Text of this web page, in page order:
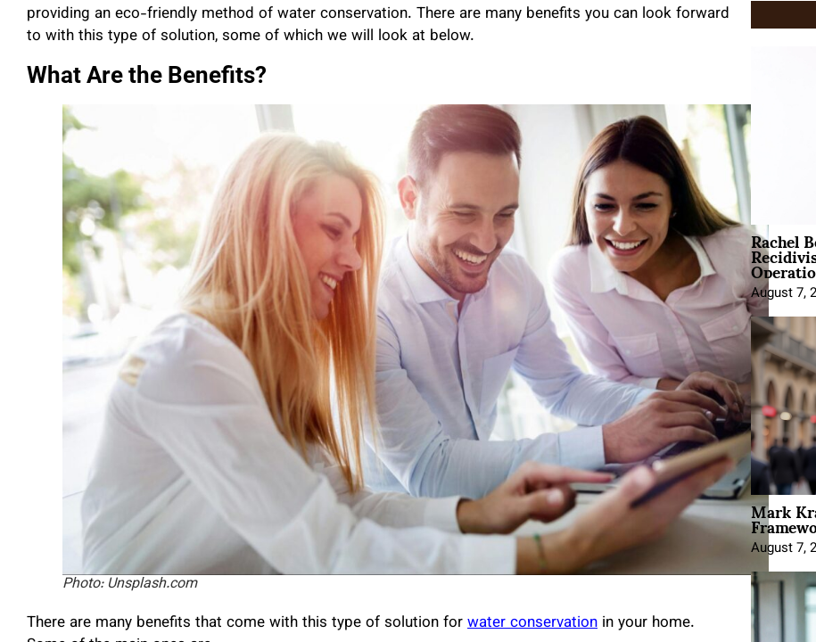
providing an eco-friendly method of water conservation. There are many benefits you can look forward
to with this type of solution, some of which we will look at below.
What Are the Benefits?
Photo: Unsplash.com
There are many benefits that come with this type of solution forwater conservation in your home.
Rachel
August 7,
Mark
August 7,